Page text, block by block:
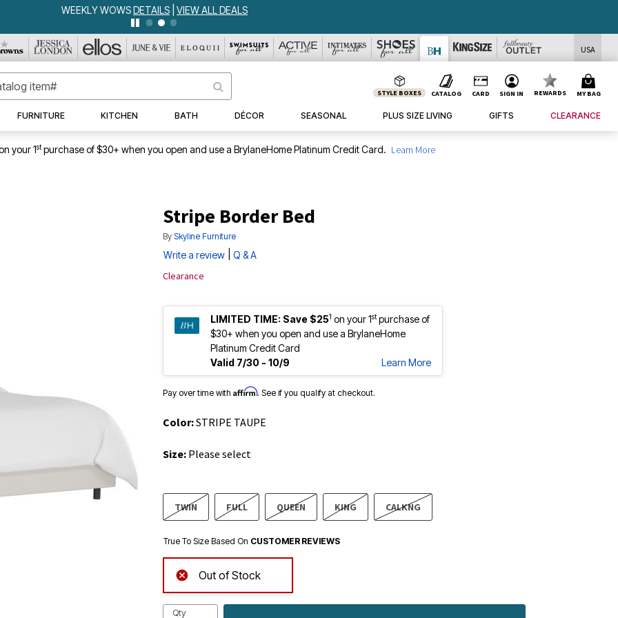
WEEKLY WOWSDETAILS VIEW ALL DEALS
USA
STYLE BOXES CATALOG CARD SIGN IN REWARDS MY BAG
FURNITURE KITCHEN BATH DÉCOR SEASONAL PLUS SIZE LIVING GIFTS CLEARANCE
your 1stpurchase of $30+ when you open and use a BrylaneHome Platinum Credit Card. Learn More
Stripe Border Bed
By Skyline Furniture
Write a review Q & A
Clearance
LIMITED TIME: Save $251 on your 1stpurchase of
$30+ when you open and use a BrylaneHome
Platinum Credit Card
Valid 7/30 - 10/9
Learn More
Pay over time with Affirm. See if you qualify at checkout.
Color:STRIPE TAUPE
Size: Please select
TWIN FULL QUEEN KING CALKNG
True To Size Based On CUSTOMER REVIEWS
Out of Stock
Qty